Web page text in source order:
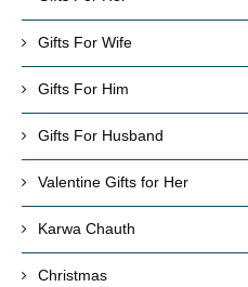
Gifts For Wife
Gifts For Him
Gifts For Husband
Valentine Gifts for Her
Karwa Chauth
Christmas